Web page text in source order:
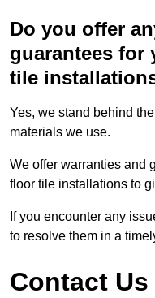
Do you offer
guarantees for
tile
Yes, we stand behind
materials we use.
We offer warranties and
floor tile installations to
If you encounter any
to resolve them in a
Contact